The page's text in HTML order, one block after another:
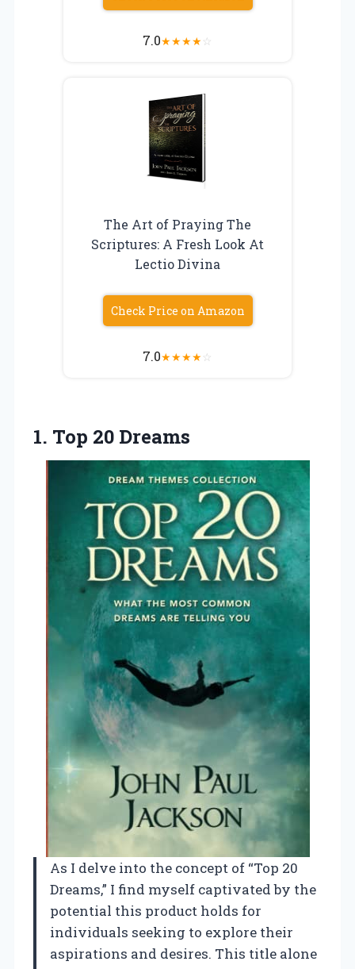
7.0★★★★☆
The Art of Praying The
Scriptures: A Fresh Look At
Lectio Divina
Check Price on Amazon
7.0★★★★☆
1. Top 20 Dreams
As I delve into the concept of “Top 20
Dreams,” I find myself captivated by the
potential this product holds for
individuals seeking to explore their
aspirations and desires. This title alone